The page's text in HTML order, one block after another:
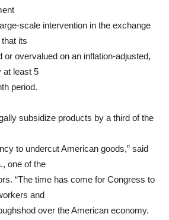
scale intervention in the exchange
its
overvalued on an inflation-adjusted,
at least 5
period.
subsidize products by a third of the
to undercut American goods,” said
one of the
“The time has come for Congress to
and
over the American economy.